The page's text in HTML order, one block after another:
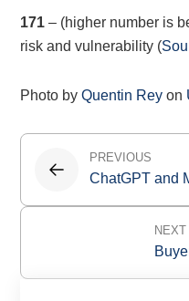
171 – (higher number is
risk and vulnerability (
Photo byQuentin Rey on
Post
navigation
PREVIOUS
ChatGPT and
NEXT